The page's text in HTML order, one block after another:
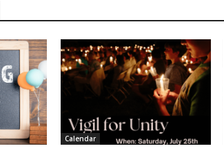
Calendar